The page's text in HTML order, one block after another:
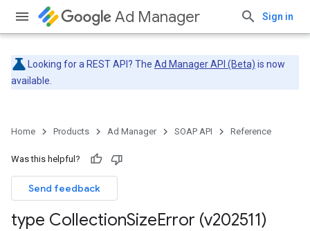
Ad Manager Sign in
Looking for a REST API? The Ad Manager API (Beta) is now
available.
Home Products Ad Manager SOAP API Reference
Was this helpful?
Send feedback
type CollectionSizeError (v202511)